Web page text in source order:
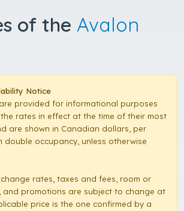
of the Avalon
Notice
provided for informational purposes
the rates in effect at the time of their most
are shown in Canadian dollars, per
double occupancy, unless otherwise
rates, taxes and fees, room or
and promotions are subject to change at
price is the one confirmed by a